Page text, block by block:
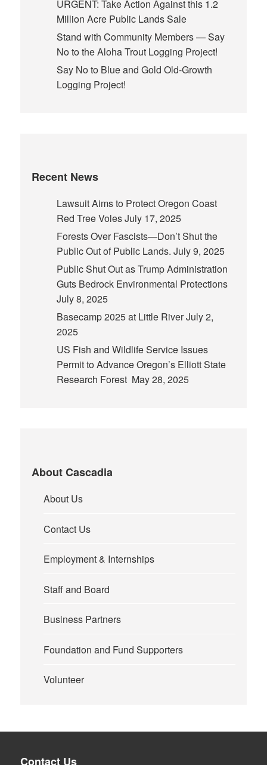
URGENT: Take Action Against this 1.2
Million Acre Public Lands Sale
Stand with Community Members — Say
No to the Aloha Trout Logging Project!
Say No to Blue and Gold Old-Growth
Logging Project!
Recent News
Lawsuit Aims to Protect Oregon Coast
Red Tree VolesJuly 17, 2025
Forests Over Fascists—Don’t Shut the
Public Out of Public Lands. July 9, 2025
Public Shut Out as Trump Administration
Guts Bedrock Environmental Protections
July 8, 2025
Basecamp 2025 at Little RiverJuly 2,
2025
US Fish and Wildlife Service Issues
Permit to Advance Oregon’s Elliott State
Research Forest May 28, 2025
About Cascadia
About Us
Contact Us
Employment & Internships
Staff and Board
Business Partners
Foundation and Fund Supporters
Volunteer
Contact Us